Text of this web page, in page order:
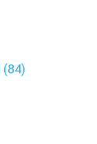
(84)